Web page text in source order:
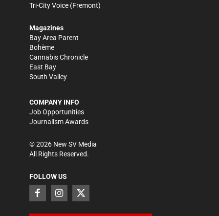
Tri-City Voice (Fremont)
Magazines
Bay Area Parent
Bohème
Cannabis Chronicle
East Bay
South Valley
COMPANY INFO
Job Opportunities
Journalism Awards
©2026 New SV Media
All Rights Reserved.
FOLLOW US